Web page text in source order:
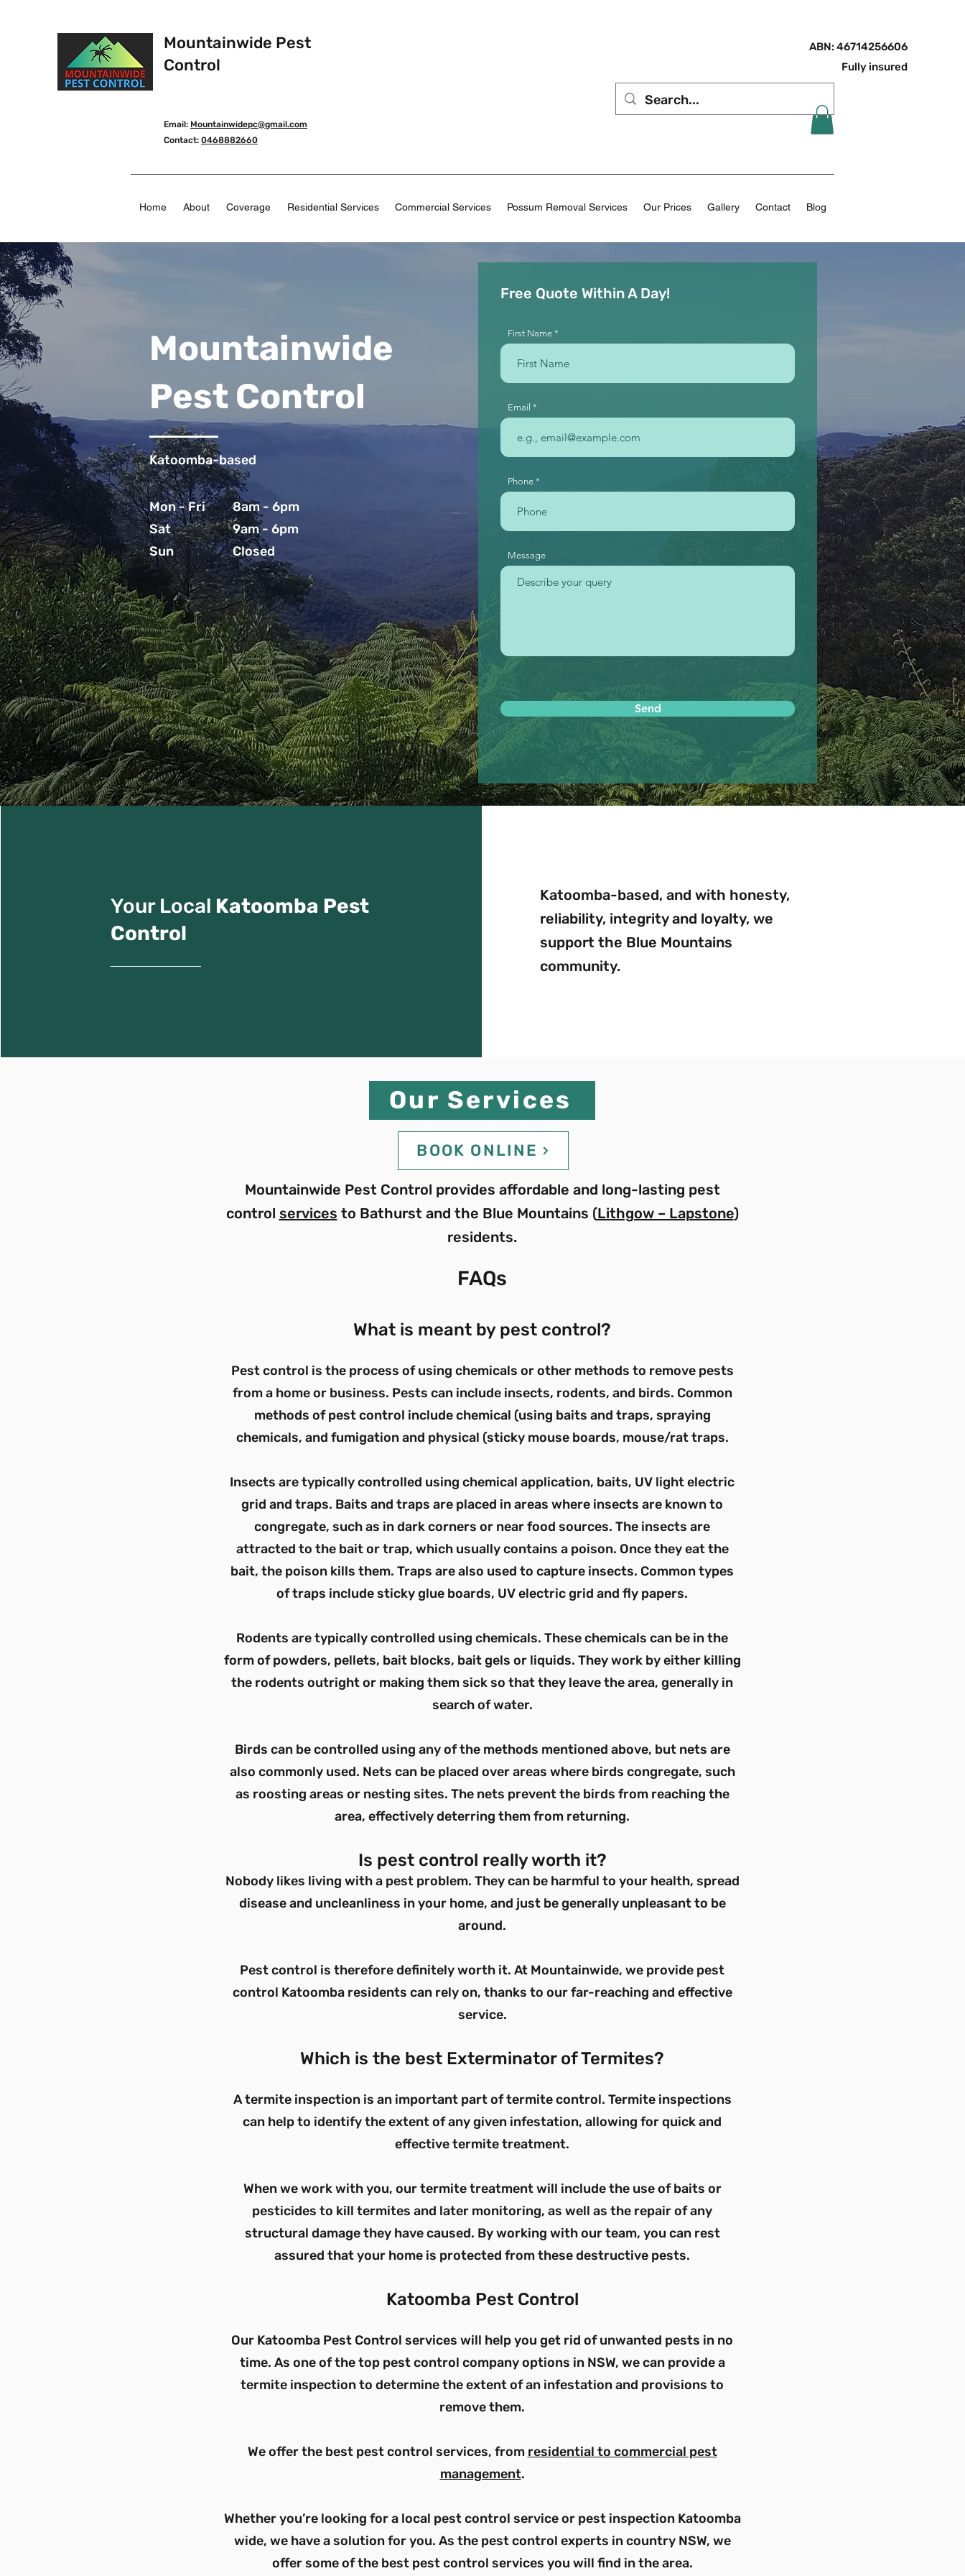
Mountainwide Pest
Control
Email: Mountainwidepc@gmail.com
Contact: 0468882660
ABN: 46714256606
Fully insured
Home About Coverage Residential Services Commercial Services Possum Removal Services Our Prices Gallery Contact Blog
Mountainwide
Pest Control
Katoomba-based
Mon - Fri
Sat
Sun
8am - 6pm
9am - 6pm
Closed
Free Quote Within A Day!
First Name
Email
Phone
Message
Send
Your Local Katoomba Pest
Control
Katoomba-based, and with honesty,
reliability, integrity and loyalty, we
support the Blue Mountains
community.
Our Services
BOOK ONLINE
Mountainwide Pest Control provides affordable and long-lasting pest
control services to Bathurst and the Blue Mountains (Lithgow – Lapstone)
residents.
FAQs
What is meant by pest control?
Pest control is the process of using chemicals or other methods to remove pests
from a home or business. Pests can include insects, rodents, and birds. Common
methods of pest control include chemical (using baits and traps, spraying
chemicals, and fumigation and physical (sticky mouse boards, mouse/rat traps.
Insects are typically controlled using chemical application, baits, UV light electric
grid and traps. Baits and traps are placed in areas where insects are known to
congregate, such as in dark corners or near food sources. The insects are
attracted to the bait or trap, which usually contains a poison. Once they eat the
bait, the poison kills them. Traps are also used to capture insects. Common types
of traps include sticky glue boards, UV electric grid and fly papers.
Rodents are typically controlled using chemicals. These chemicals can be in the
form of powders, pellets, bait blocks, bait gels or liquids. They work by either killing
the rodents outright or making them sick so that they leave the area, generally in
search of water.
Birds can be controlled using any of the methods mentioned above, but nets are
also commonly used. Nets can be placed over areas where birds congregate, such
as roosting areas or nesting sites. The nets prevent the birds from reaching the
area, effectively deterring them from returning.
Is pest control really worth it?
Nobody likes living with a pest problem. They can be harmful to your health, spread
disease and uncleanliness in your home, and just be generally unpleasant to be
around.
Pest control is therefore definitely worth it. At Mountainwide, we provide pest
control Katoomba residents can rely on, thanks to our far-reaching and effective
service.
Which is the best Exterminator of Termites?
A termite inspection is an important part of termite control. Termite inspections
can help to identify the extent of any given infestation, allowing for quick and
effective termite treatment.
When we work with you, our termite treatment will include the use of baits or
pesticides to kill termites and later monitoring, as well as the repair of any
structural damage they have caused. By working with our team, you can rest
assured that your home is protected from these destructive pests.
Katoomba Pest Control
Our Katoomba Pest Control services will help you get rid of unwanted pests in no
time. As one of the top pest control company options in NSW, we can provide a
termite inspection to determine the extent of an infestation and provisions to
remove them.
We offer the best pest control services, from residential to commercial pest
management.
Whether you’re looking for a local pest control service or pest inspection Katoomba
wide, we have a solution for you. As the pest control experts in country NSW, we
offer some of the best pest control services you will find in the area.